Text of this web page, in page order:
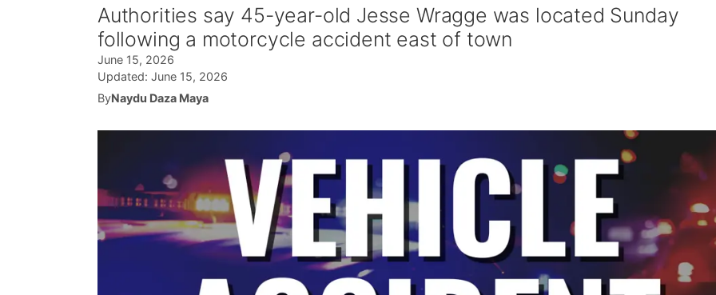
Authorities say 45-year-old Jesse Wragge was located Sunday
following a motorcycle accident east of town
June 15, 2026
Updated: June 15, 2026
ByNaydu Daza Maya